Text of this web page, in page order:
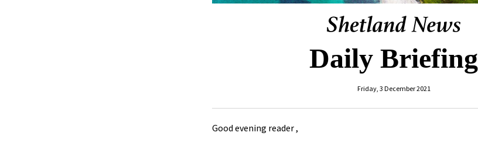
Daily Briefing
Friday, 3 December 2021
Good evening reader ,